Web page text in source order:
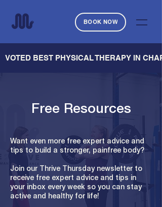
BOOK NOW
VOTED BEST PHYSICAL THERAPY IN
Free Resources
Want even more free expert advice and
tips to build a stronger, painfree body?
Join our Thrive Thursday newsletter to
receive free expert advice and tips in
your inbox every week so you can stay
active and healthy for life!